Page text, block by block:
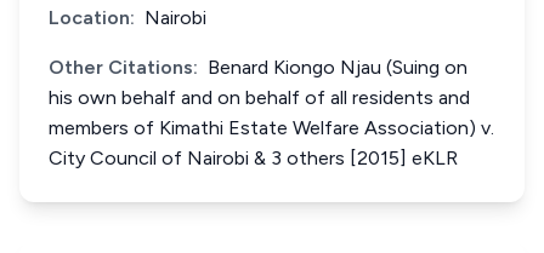
Location: Nairobi
Other Citations: Benard Kiongo Njau (Suing on
his own behalf and on behalf of all residents and
members of Kimathi Estate Welfare Association) v.
City Council of Nairobi & 3 others [2015] eKLR